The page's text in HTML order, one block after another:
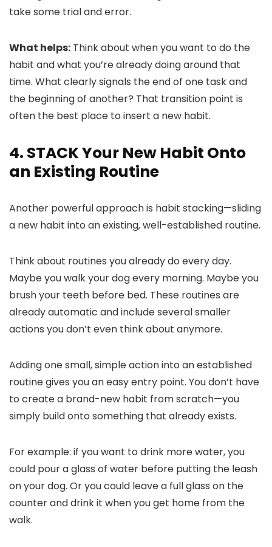
take some trial and error.
What helps: Think about when you want to do the
habit and what you’re already doing around that
time. What clearly signals the end of one task and
the beginning of another? That transition point is
often the best place to insert a new habit.
4. STACK Your New Habit Onto
an Existing Routine
Another powerful approach is habit stacking—sliding
a new habit into an existing, well-established routine.
Think about routines you already do every day.
Maybe you walk your dog every morning. Maybe you
brush your teeth before bed. These routines are
already automatic and include several smaller
actions you don’t even think about anymore.
Adding one small, simple action into an established
routine gives you an easy entry point. You don’t have
to create a brand-new habit from scratch—you
simply build onto something that already exists.
For example: if you want to drink more water, you
could pour a glass of water before putting the leash
on your dog. Or you could leave a full glass on the
counter and drink it when you get home from the
walk.